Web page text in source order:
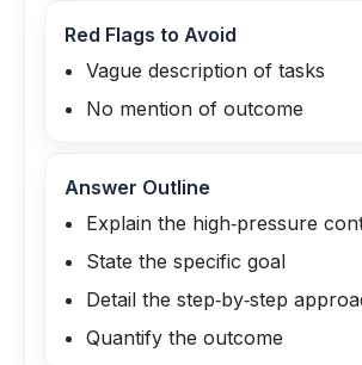
Red Flags to Avoid
Vague description of tasks
No mention of outcome
Answer Outline
Explain the high‑pressure
State the specific goal
Detail the step‑by‑step
Quantify the outcome